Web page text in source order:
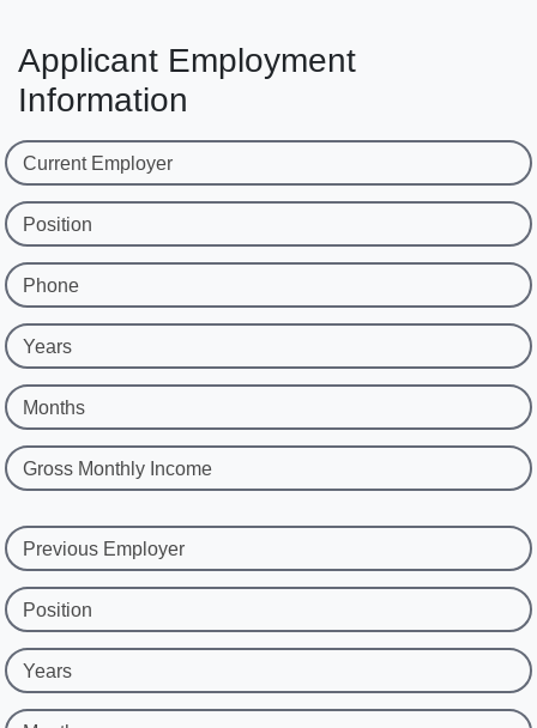
Applicant Employment
Information
Current Employer
Position
Phone
Years
Months
Gross Monthly Income
Previous Employer
Position
Years